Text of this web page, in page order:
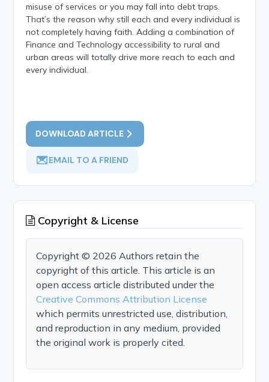
misuse of services or you may fall into debt traps.
That’s the reason why still each and every individual is
not completely having faith. Adding a combination of
Finance and Technology accessibility to rural and
urban areas will totally drive more reach to each and
every individual.
DOWNLOAD ARTICLE
EMAIL TO A FRIEND
Copyright & License
Copyright © 2026 Authors retain the
copyright of this article. This article is an
open access article distributed under the
Creative Commons Attribution License
which permits unrestricted use, distribution,
and reproduction in any medium, provided
the original work is properly cited.